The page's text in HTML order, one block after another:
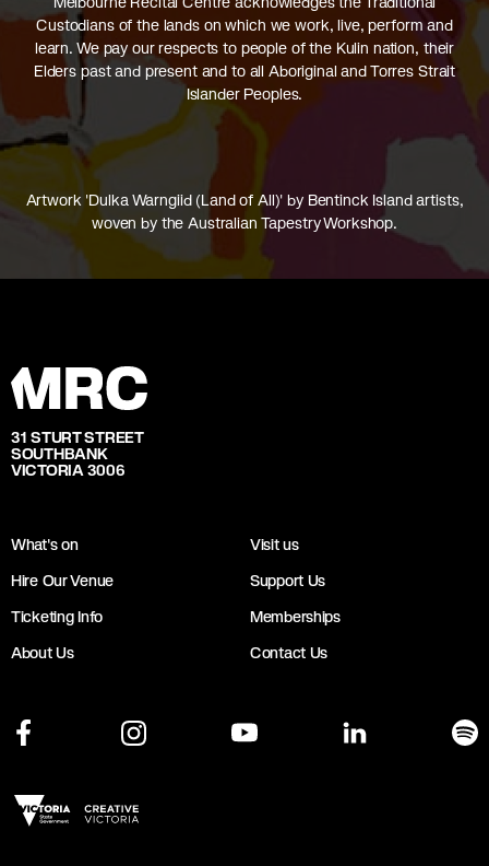
Custodians of the lands on which we work, live, perform and
learn. We pay our respects to people of the Kulin nation, their
Elders past and present and to all Aboriginal and Torres Strait
Islander Peoples.
Artwork 'Dulka Warngiid (Land of All)' by Bentinck Island artists,
woven by the Australian Tapestry Workshop.
31 STURT STREET
SOUTHBANK
VICTORIA 3006
What's on
Visit us
Hire Our Venue
Support Us
Ticketing Info
Memberships
About Us
Contact Us